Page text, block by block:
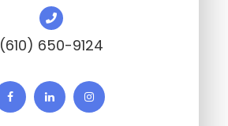
(610) 650-9124